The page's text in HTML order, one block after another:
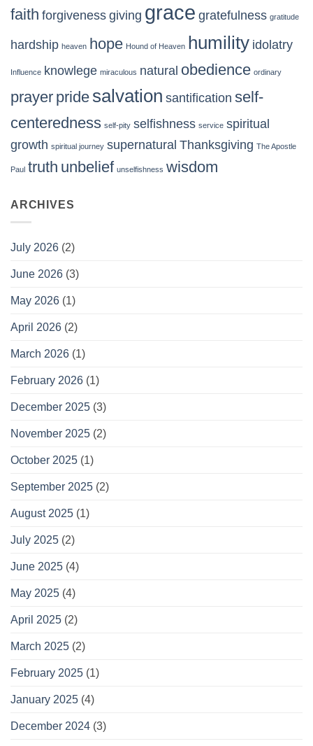
faith forgiveness giving grace gratefulness gratitude
hardship heaven hope Hound of Heaven humility idolatry
Influence knowlege miraculous natural obedience ordinary
prayer pride salvation santification self-
centeredness self-pity selfishness service spiritual
growth spiritual journey supernatural Thanksgiving The Apostle
Paul truth unbelief unselfishness wisdom
ARCHIVES
July 2026 (2)
June 2026 (3)
May 2026 (1)
April 2026 (2)
March 2026 (1)
February 2026 (1)
December 2025 (3)
November 2025 (2)
October 2025 (1)
September 2025 (2)
August 2025 (1)
July 2025 (2)
June 2025 (4)
May 2025 (4)
April 2025 (2)
March 2025 (2)
February 2025 (1)
January 2025 (4)
December 2024 (3)